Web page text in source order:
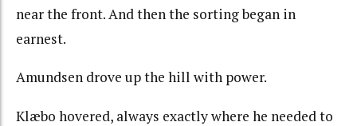
near the front. And then the sorting began in
earnest.
Amundsen drove up the hill with power.
Klæbo hovered, always exactly where he needed to